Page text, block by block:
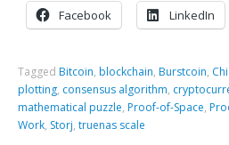
Facebook LinkedIn
Tagged Bitcoin, blockchain, Burstcoin,
plotting, consensus algorithm,
mathematical puzzle, Proof-of-Space,
Work, Storj,truenas scale